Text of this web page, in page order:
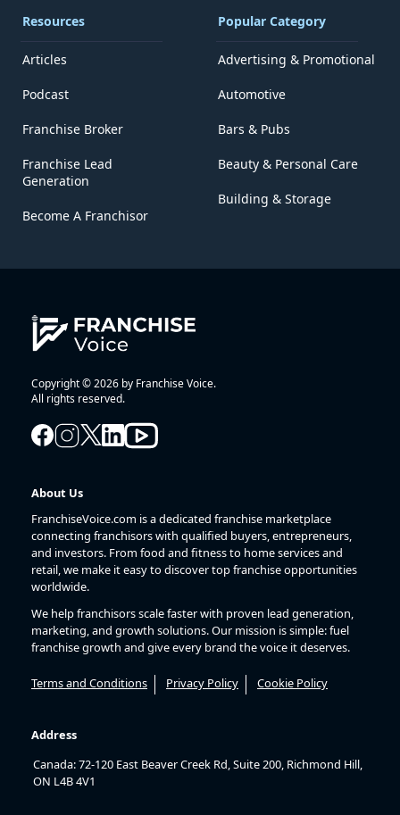
Resources
Articles
Podcast
Franchise Broker
Franchise Lead
Generation
Become A Franchisor
Popular Category
Advertising & Promotional
Automotive
Bars & Pubs
Beauty & Personal Care
Building & Storage
Copyright © 2026 by Franchise Voice.
All rights reserved.
About Us
FranchiseVoice.com is a dedicated franchise marketplace
connecting franchisors with qualified buyers, entrepreneurs,
and investors. From food and fitness to home services and
retail, we make it easy to discover top franchise opportunities
worldwide.
We help franchisors scale faster with proven lead generation,
marketing, and growth solutions. Our mission is simple: fuel
franchise growth and give every brand the voice it deserves.
Terms and Conditions Privacy Policy Cookie Policy
Address
Canada: 72-120 East Beaver Creek Rd, Suite 200, Richmond Hill,
ON L4B 4V1